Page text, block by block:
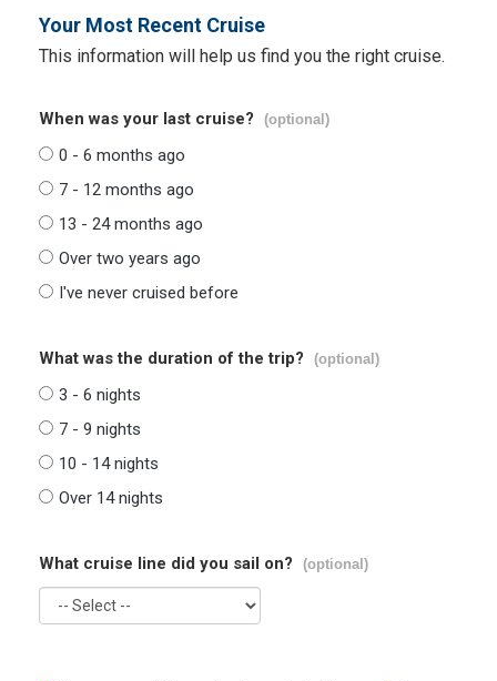
Your Most Recent Cruise
This information will help us find you the right cruise.
When was your last cruise? (optional)
0 - 6 months ago
7 - 12 months ago
13 - 24 months ago
Over two years ago
I've never cruised before
What was the duration of the trip? (optional)
3 - 6 nights
7 - 9 nights
10 - 14 nights
Over 14 nights
What cruise line did you sail on? (optional)